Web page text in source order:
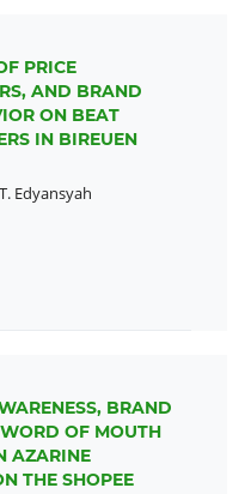
PRICE
AND BRAND
ON BEAT
IN BIREUEN
T. Edyansyah
BRAND
OF MOUTH
AZARINE
THE SHOPEE